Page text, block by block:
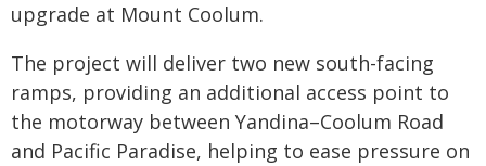
upgrade at Mount Coolum.
The project will deliver two new south-facing
ramps, providing an additional access point to
the motorway between Yandina–Coolum Road
and Pacific Paradise, helping to ease pressure on